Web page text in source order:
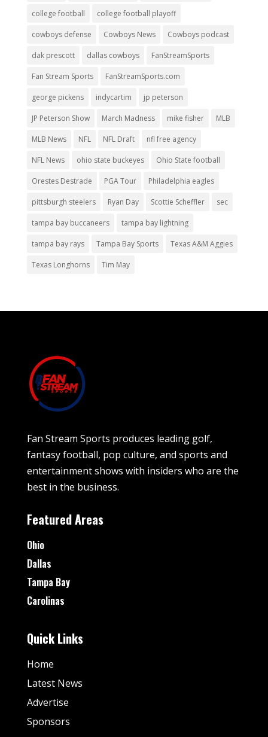
college football college football playoff
cowboys defense Cowboys News Cowboys podcast
dak prescott dallas cowboys FanStreamSports
Fan Stream Sports FanStreamSports.com
george pickens indycartim jp peterson
JP Peterson Show March Madness mike fisher MLB
MLB News NFL NFL Draft nfl free agency
NFL News ohio state buckeyes Ohio State football
Orestes Destrade PGA Tour Philadelphia eagles
pittsburgh steelers Ryan Day Scottie Scheffler sec
tampa bay buccaneers tampa bay lightning
tampa bay rays Tampa Bay Sports Texas A&M Aggies
Texas Longhorns Tim May
Fan Stream Sports produces leading golf,
fantasy football, pop culture, and sports and
entertainment shows with insiders who are the
best in the business.
Featured Areas
Ohio
Dallas
Tampa Bay
Carolinas
Quick Links
Home
Latest News
Advertise
Sponsors